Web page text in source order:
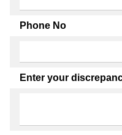
Phone No
Enter your